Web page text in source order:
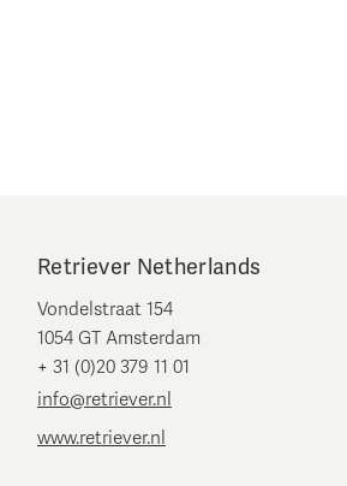
Retriever Netherlands
Vondelstraat 154
1054 GT Amsterdam
+ 31 (0)20 379 11 01
info@retriever.nl
www.retriever.nl